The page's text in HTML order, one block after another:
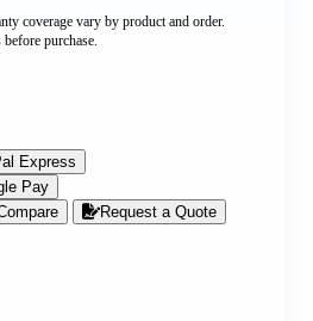
coverage vary by product and order.
purchase.
Express
Pay
Request a Quote